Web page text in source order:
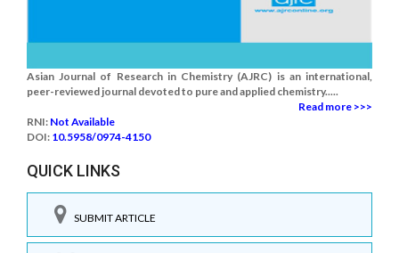
Asian Journal of Research in Chemistry (AJRC) is an international,
peer-reviewed journal devoted to pure and applied chemistry.....
Read more >>>
RNI: Not Available
DOI: 10.5958/0974-4150
QUICK LINKS
SUBMIT ARTICLE